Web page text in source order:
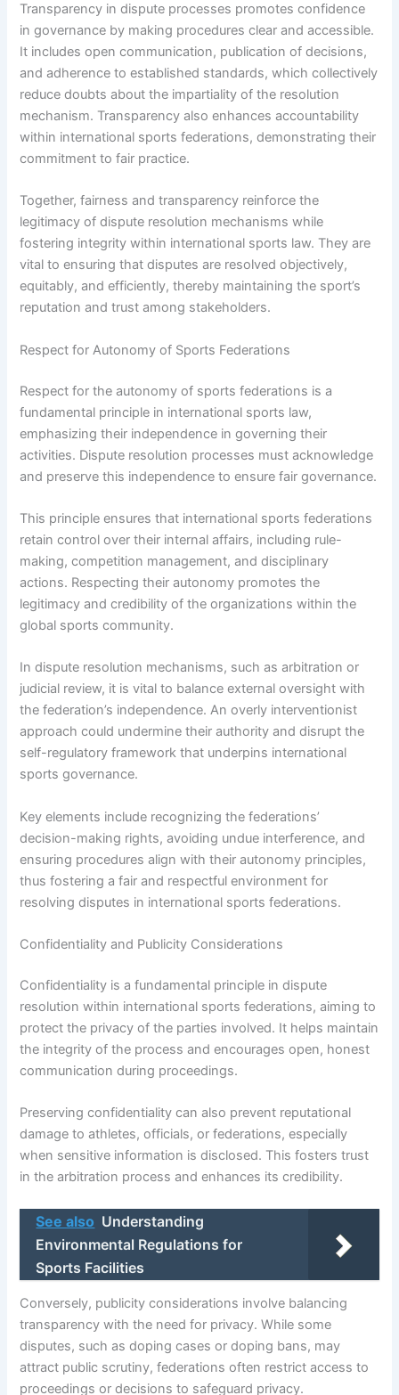
Transparency in dispute processes promotes confidence
in governance by making procedures clear and accessible.
It includes open communication, publication of decisions,
and adherence to established standards, which collectively
reduce doubts about the impartiality of the resolution
mechanism. Transparency also enhances accountability
within international sports federations, demonstrating their
commitment to fair practice.
Together, fairness and transparency reinforce the
legitimacy of dispute resolution mechanisms while
fostering integrity within international sports law. They are
vital to ensuring that disputes are resolved objectively,
equitably, and efficiently, thereby maintaining the sport’s
reputation and trust among stakeholders.
Respect for Autonomy of Sports Federations
Respect for the autonomy of sports federations is a
fundamental principle in international sports law,
emphasizing their independence in governing their
activities. Dispute resolution processes must acknowledge
and preserve this independence to ensure fair governance.
This principle ensures that international sports federations
retain control over their internal affairs, including rule-
making, competition management, and disciplinary
actions. Respecting their autonomy promotes the
legitimacy and credibility of the organizations within the
global sports community.
In dispute resolution mechanisms, such as arbitration or
judicial review, it is vital to balance external oversight with
the federation’s independence. An overly interventionist
approach could undermine their authority and disrupt the
self-regulatory framework that underpins international
sports governance.
Key elements include recognizing the federations’
decision-making rights, avoiding undue interference, and
ensuring procedures align with their autonomy principles,
thus fostering a fair and respectful environment for
resolving disputes in international sports federations.
Confidentiality and Publicity Considerations
Confidentiality is a fundamental principle in dispute
resolution within international sports federations, aiming to
protect the privacy of the parties involved. It helps maintain
the integrity of the process and encourages open, honest
communication during proceedings.
Preserving confidentiality can also prevent reputational
damage to athletes, officials, or federations, especially
when sensitive information is disclosed. This fosters trust
in the arbitration process and enhances its credibility.
See also Understanding
Environmental Regulations for
Sports Facilities
Conversely, publicity considerations involve balancing
transparency with the need for privacy. While some
disputes, such as doping cases or doping bans, may
attract public scrutiny, federations often restrict access to
proceedings or decisions to safeguard privacy.